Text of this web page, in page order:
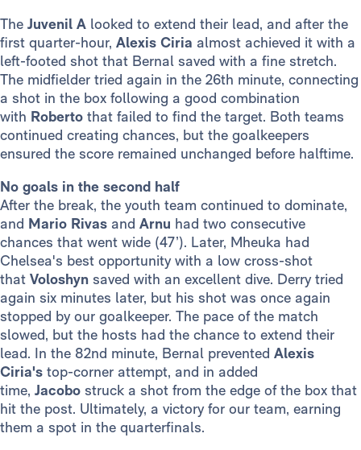
The Juvenil A looked to extend their lead, and after the
first quarter-hour, Alexis Ciria almost achieved it with a
left-footed shot that Bernal saved with a fine stretch.
The midfielder tried again in the 26th minute, connecting
a shot in the box following a good combination
with Roberto that failed to find the target. Both teams
continued creating chances, but the goalkeepers
ensured the score remained unchanged before halftime.
No goals in the second half
After the break, the youth team continued to dominate,
and Mario Rivas and Arnu had two consecutive
chances that went wide (47’). Later, Mheuka had
Chelsea's best opportunity with a low cross-shot
that Voloshyn saved with an excellent dive. Derry tried
again six minutes later, but his shot was once again
stopped by our goalkeeper. The pace of the match
slowed, but the hosts had the chance to extend their
lead. In the 82nd minute, Bernal prevented Alexis
Ciria's top-corner attempt, and in added
time, Jacobo struck a shot from the edge of the box that
hit the post. Ultimately, a victory for our team, earning
them a spot in the quarterfinals.